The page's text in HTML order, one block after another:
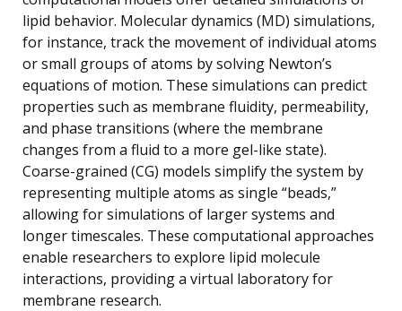
lipid behavior. Molecular dynamics (MD) simulations,
for instance, track the movement of individual atoms
or small groups of atoms by solving Newton’s
equations of motion. These simulations can predict
properties such as membrane fluidity, permeability,
and phase transitions (where the membrane
changes from a fluid to a more gel-like state).
Coarse-grained (CG) models simplify the system by
representing multiple atoms as single “beads,”
allowing for simulations of larger systems and
longer timescales. These computational approaches
enable researchers to explore lipid molecule
interactions, providing a virtual laboratory for
membrane research.